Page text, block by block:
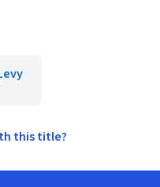
this title?